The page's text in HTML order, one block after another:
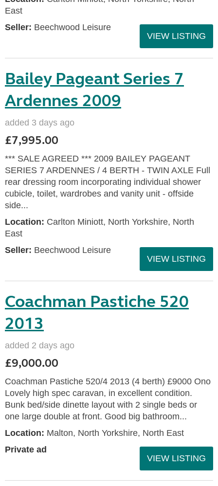
East
Seller: Beechwood Leisure
VIEW LISTING
Bailey Pageant Series 7
Ardennes 2009
added 3 days ago
£7,995.00
*** SALE AGREED *** 2009 BAILEY PAGEANT
SERIES 7 ARDENNES / 4 BERTH - TWIN AXLE Full
rear dressing room incorporating individual shower
cubicle, toilet, wardrobes and vanity unit - offside
side...
Location: Carlton Miniott, North Yorkshire, North
East
Seller: Beechwood Leisure
VIEW LISTING
Coachman Pastiche 520
2013
added 2 days ago
£9,000.00
Coachman Pastiche 520/4 2013 (4 berth) £9000 Ono
Lovely high spec caravan, in excellent condition.
Bunk bed/side dinette layout with 2 single beds or
one large double at front. Good big bathroom...
Location: Malton, North Yorkshire, North East
Private ad
VIEW LISTING